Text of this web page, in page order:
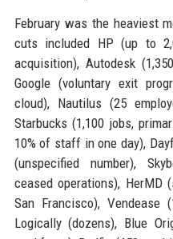
February was the heaviest
cuts included HP (up to
acquisition), Autodesk
Google (voluntary exit
cloud), Nautilus (25
Starbucks (1,100 jobs,
10% of staff in one day),
(unspecified number),
ceased operations), HerMD
San Francisco), Vendease
Logically (dozens), Blue